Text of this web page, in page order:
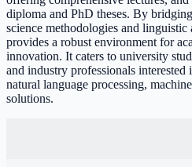
diploma and PhD theses. By
science methodologies and linguistic
provides a robust environment for
innovation. It caters to university
and industry professionals interested
natural language processing,
solutions.